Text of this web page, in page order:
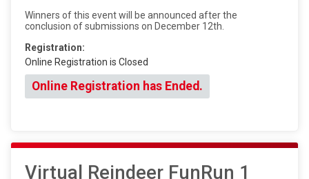
Winners of this event will be announced after the
conclusion of submissions on December 12th.
Registration:
Online Registration is Closed
Online Registration has Ended.
Virtual Reindeer FunRun 1